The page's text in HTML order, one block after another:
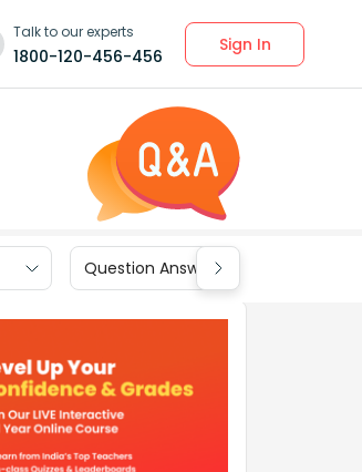
Talk to our experts
1800-120-456-456
Sign In
Question Answers for Class 9